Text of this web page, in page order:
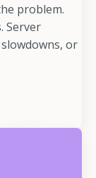
problem.
Server
or